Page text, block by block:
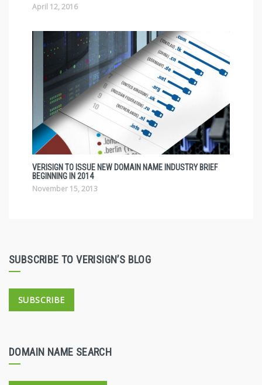
April 12, 2016
VERISIGN TO ISSUE NEW DOMAIN NAME INDUSTRY BRIEF
BEGINNING IN 2014
November 15, 2013
SUBSCRIBE TO VERISIGN’S BLOG
SUBSCRIBE
DOMAIN NAME SEARCH